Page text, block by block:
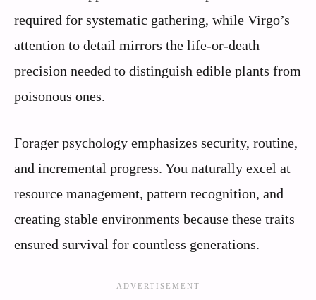
required for systematic gathering, while Virgo’s
attention to detail mirrors the life-or-death
precision needed to distinguish edible plants from
poisonous ones.
Forager psychology emphasizes security, routine,
and incremental progress. You naturally excel at
resource management, pattern recognition, and
creating stable environments because these traits
ensured survival for countless generations.